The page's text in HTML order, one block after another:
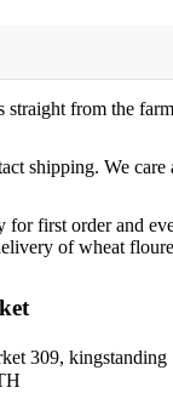
straight from the
shipping. We care
for first order and
of wheat
309, kingstanding